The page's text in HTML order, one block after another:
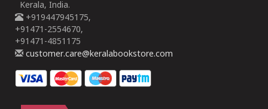
Kerala, India.
+919447945175,
+91471-2554670,
+91471-4851175
customer.care@keralabookstore.com